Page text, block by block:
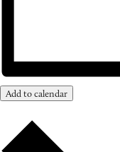
Add to calendar